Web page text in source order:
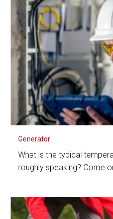
See Detail
Generator
What is the typical
roughly speaking? Come
See Detail